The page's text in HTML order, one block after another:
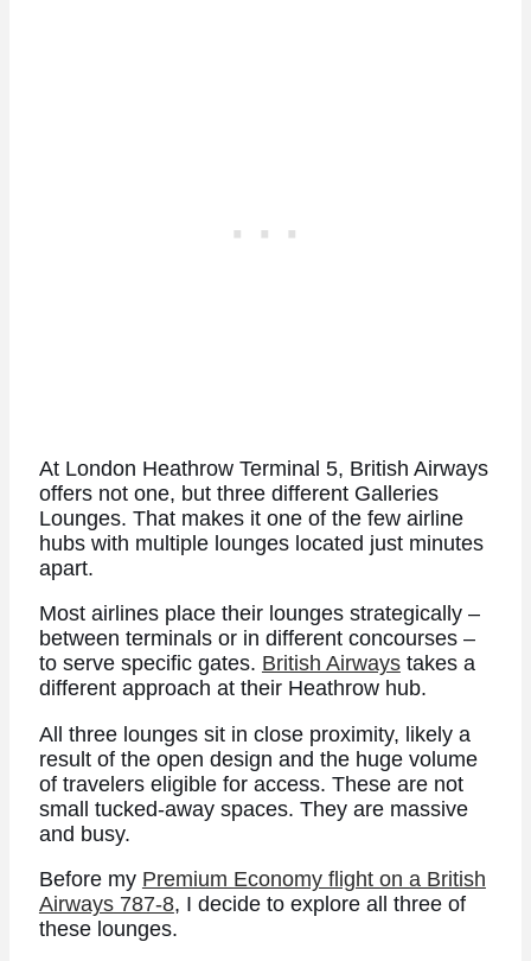
At London Heathrow Terminal 5, British Airways
offers not one, but three different Galleries
Lounges. That makes it one of the few airline
hubs with multiple lounges located just minutes
apart.
Most airlines place their lounges strategically –
between terminals or in different concourses –
to serve specific gates. British Airwaystakes a
different approach at their Heathrow hub.
All three lounges sit in close proximity, likely a
result of the open design and the huge volume
of travelers eligible for access. These are not
small tucked-away spaces. They are massive
and busy.
Before my Premium Economy flight on a British
Airways 787-8, I decide to explore all three of
these lounges.